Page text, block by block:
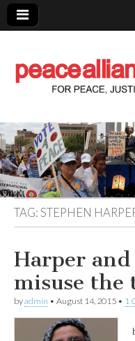
TAG:STEPHEN
Harper
misuse the
byadmin • August 14, 2015 • 1